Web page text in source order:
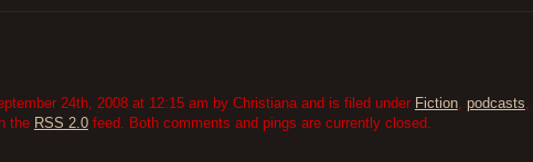
24th, 2008 at 12:15 am by Christiana and is filed under Fiction, podcasts,
the RSS 2.0feed. Both comments and pings are currently closed.